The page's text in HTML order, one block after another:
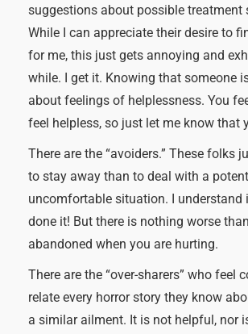
suggestions about possible treatment
While I can appreciate their desire to
for me, this just gets annoying and
while. I get it. Knowing that someone
about feelings of helplessness. You
feel helpless, so just let me know that
There are the “avoiders.” These folks
to stay away than to deal with a
uncomfortable situation. I understand
done it! But there is nothing worse
abandoned when you are hurting.
There are the “over-sharers” who feel
relate every horror story they know
a similar ailment. It is not helpful, nor